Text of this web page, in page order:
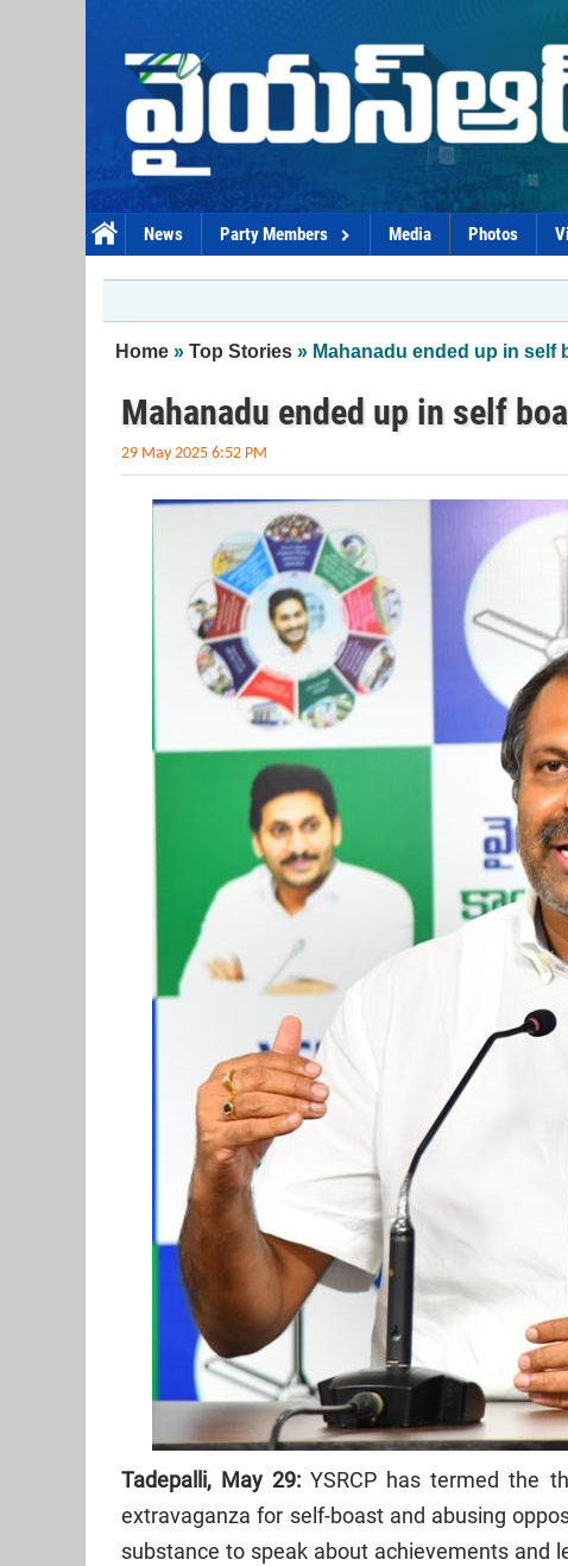
News Party Members Media Photos
You are here
Home » Top Stories » Mahanadu ended up in self
Mahanadu ended up in self
29 May 2025 6:52 PM
Tadepalli, May 29: YSRCP has termed the
extravaganza for self-boast and abusing
substance to speak about achievements and